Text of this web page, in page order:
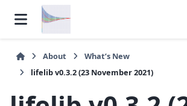
About
What’s New
lifelib v0.3.2 (23 November 2021)